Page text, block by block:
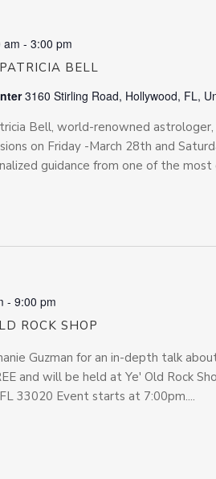
BELL
am - 3:00 pm
3160 Stirling Road, Hollywood, FL,
Bell, world-renowned astrologer,
on Friday -March 28th and
guidance from one of the
ROCK SHOP
- 9:00 pm
Guzman for an in-depth talk
and will be held at Ye' Old Rock
33020 Event starts at 7:00pm....